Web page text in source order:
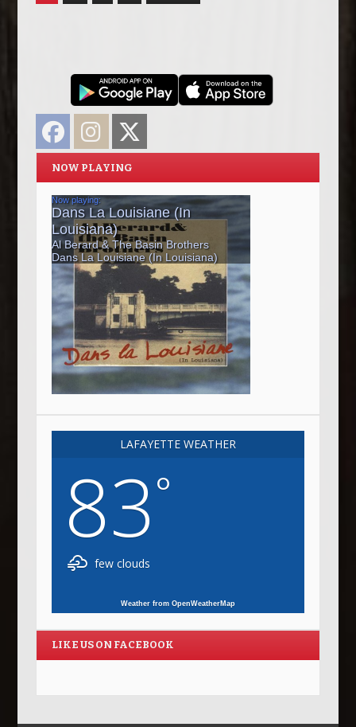
FacebookInstagram
NOW PLAYING
LAFAYETTE WEATHER
83°
few clouds
Weather from OpenWeatherMap
LIKE US ON FACEBOOK